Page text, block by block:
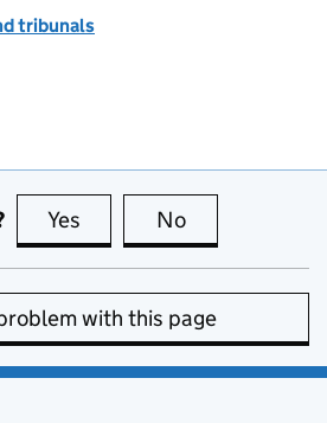
tribunals
Yes this page is useful
No
with this page